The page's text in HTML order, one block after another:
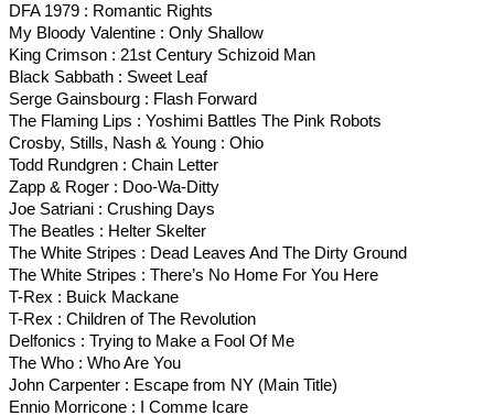
DFA 1979 : Romantic Rights
My Bloody Valentine : Only Shallow
King Crimson : 21st Century Schizoid Man
Black Sabbath : Sweet Leaf
Serge Gainsbourg : Flash Forward
The Flaming Lips : Yoshimi Battles The Pink Robots
Crosby, Stills, Nash & Young : Ohio
Todd Rundgren : Chain Letter
Zapp & Roger : Doo-Wa-Ditty
Joe Satriani : Crushing Days
The Beatles : Helter Skelter
The White Stripes : Dead Leaves And The Dirty Ground
The White Stripes : There’s No Home For You Here
T-Rex : Buick Mackane
T-Rex : Children of The Revolution
Delfonics : Trying to Make a Fool Of Me
The Who : Who Are You
John Carpenter : Escape from NY (Main Title)
Ennio Morricone : I Comme Icare